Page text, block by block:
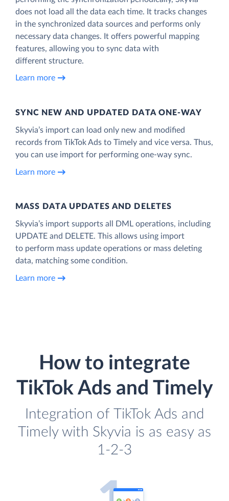
does not load all the data each time. It tracks changes
in the synchronized data sources and performs only
necessary data changes. It offers powerful mapping
features, allowing you to sync data with
different structure.
Learn more
SYNC NEW AND UPDATED DATA ONE‑WAY
Skyvia’s import can load only new and modified
records from TikTok Ads to Timely and vice versa. Thus,
you can use import for performing one-way sync.
Learn more
MASS DATA UPDATES AND DELETES
Skyvia’s import supports all DML operations, including
UPDATE and DELETE. This allows using import
to perform mass update operations or mass deleting
data, matching some condition.
Learn more
How to integrate
TikTok Ads and Timely
Integration of TikTok Ads and
Timely with Skyvia is as easy as
1-2-3